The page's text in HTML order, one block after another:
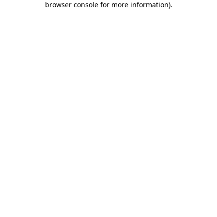
browser console for more information).